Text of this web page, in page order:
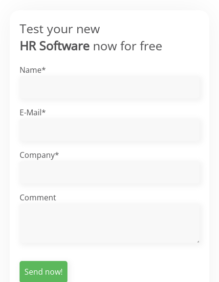
Test your new
HR Software now for free
Name*
E-Mail*
Company*
Comment